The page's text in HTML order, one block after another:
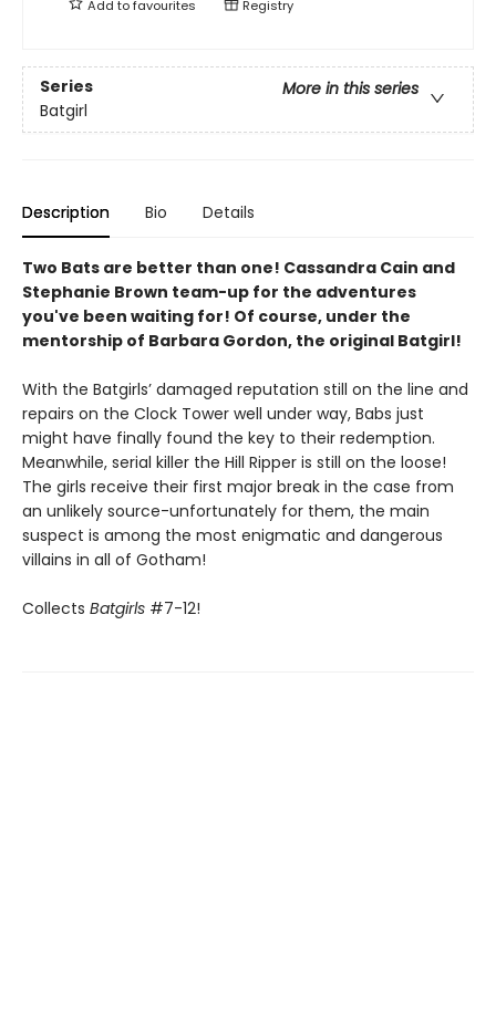
Add tofavourites Registry
Series
More in this series
Batgirl
Description Bio Details
Two Bats are better than one! Cassandra Cain and
Stephanie Brown team-up for the adventures
you've been waiting for! Of course, under the
mentorship of Barbara Gordon, the original Batgirl!
With the Batgirls’ damaged reputation still on the line and
repairs on the Clock Tower well under way, Babs just
might have finally found the key to their redemption.
Meanwhile, serial killer the Hill Ripper is still on the loose!
The girls receive their first major break in the case from
an unlikely source-unfortunately for them, the main
suspect is among the most enigmatic and dangerous
villains in all of Gotham!
Collects Batgirls #7-12!